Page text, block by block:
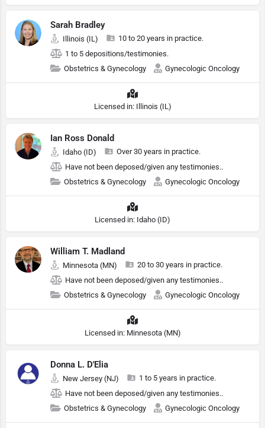
Sarah Bradley
Illinois (IL)
10 to 20 years in practice.
1 to 5 depositions/testimonies.
Obstetrics & Gynecology
Gynecologic Oncology
Licensed in: Illinois (IL)
Ian Ross Donald
Idaho (ID)
Over 30 years in practice.
Have not been deposed/given any testimonies..
Obstetrics & Gynecology
Gynecologic Oncology
Licensed in: Idaho (ID)
William T. Madland
Minnesota (MN)
20 to 30 years in practice.
Have not been deposed/given any testimonies..
Obstetrics & Gynecology
Gynecologic Oncology
Licensed in: Minnesota (MN)
Donna L. D'Elia
New Jersey (NJ)
1 to 5 years in practice.
Have not been deposed/given any testimonies..
Obstetrics & Gynecology
Gynecologic Oncology